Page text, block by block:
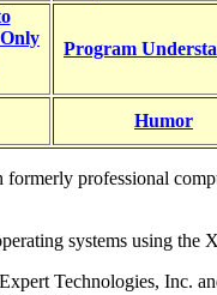
Program
Humor
professional
systems using the
Technologies, Inc.